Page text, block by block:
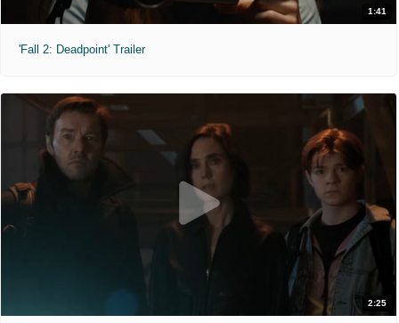
1:41
'Fall 2: Deadpoint' Trailer
2:25